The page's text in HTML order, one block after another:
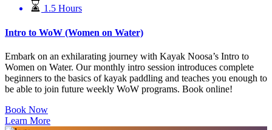
1.5 Hours
Intro to WoW (Women on Water)
Embark on an exhilarating journey with Kayak Noosa’s Intro to
Women on Water. Our monthly intro session introduces complete
beginners to the basics of kayak paddling and teaches you enough to
be able to join future weekly WoW programs. Book online!
Book Now
Learn More